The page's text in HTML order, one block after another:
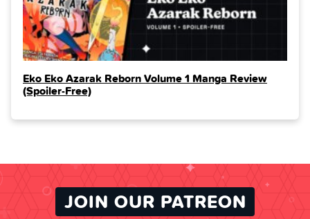
Eko Eko Azarak Reborn Volume 1 Manga Review
(Spoiler‑Free)
JOIN OUR PATREON